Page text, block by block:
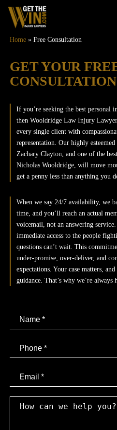
Practice Areas
Personal Injury
Car Accidents
Truck Accidents
Motorcycle Accidents
Bicycle Accidents
Pedestrian Accidents
Brain Injury
Dog Bites
Home » Free Consultation
GET YOUR
If you’re seeking the best personal
then Wooldridge Law Injury
every single client with
representation. Our highly
Zachary Clayton, and one of the
Nicholas Wooldridge, will move
get a penny less than anything you
When we say 24/7 availability, we
time, and you’ll reach an actual
voicemail, not an answering
immediate access to the people
questions can’t wait. This
under-promise, over-deliver, and
expectations. Your case matters,
guidance. That’s why we’re always
Email